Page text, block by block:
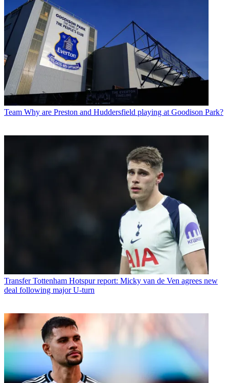
Team Why are Preston and Huddersfield playing at Goodison Park?
Transfer Tottenham Hotspur report: Micky van de Ven agrees new
deal following major U-turn